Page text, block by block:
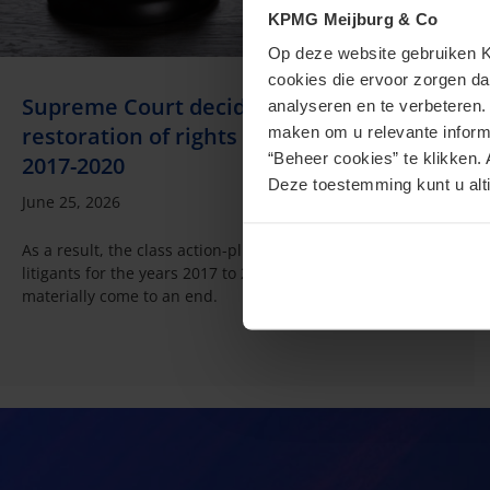
KPMG Meijburg & Co
Op deze website gebruiken
cookies die ervoor zorgen
analyseren en te
maken om u relevante
“Beheer cookies” te
Deze toestemming kunt u
Supreme Court decides: no box 3
restoration of rights for non-litigants for
2017-2020
June 25, 2026
As a result, the class action-plus proceedings for the non-
litigants for the years 2017 to 2020 seem to have
materially come to an end.